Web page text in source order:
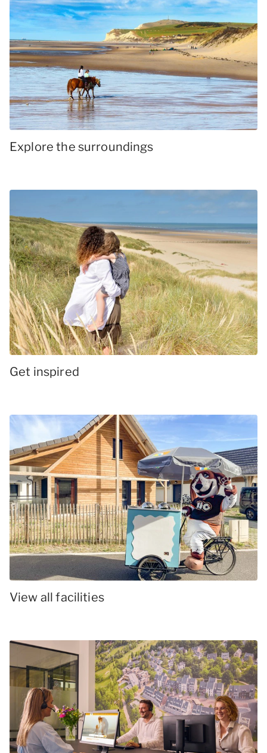
Explore the surroundings
Get inspired
View all facilities